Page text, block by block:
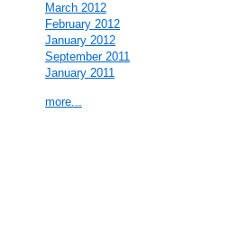
March 2012
February 2012
January 2012
September 2011
January 2011
more...